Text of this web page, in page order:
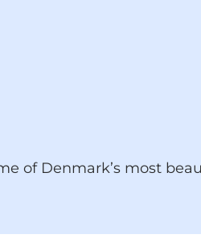
of Denmark’s most